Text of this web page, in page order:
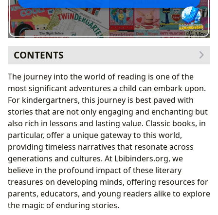
CONTENTS
The Enduring Charm and Educational Value of
Classics for Young Readers
Fostering Early Literacy and Foundational Skills
Imparting Life Lessons and Building Emotional
Intelligence
Curated Classics: Essential Reads and Their Creators
Iconic Picture Books: Where Imagination Takes
Flight
Celebrating the Authors Behind Childhood’s
Greatest Stories
Libraries, Communities, and the Cultural Tapestry of
Children’s Literature
The journey into the world of reading is one of the
most significant adventures a child can embark upon.
For kindergartners, this journey is best paved with
stories that are not only engaging and enchanting but
also rich in lessons and lasting value. Classic books, in
particular, offer a unique gateway to this world,
providing timeless narratives that resonate across
generations and cultures. At Lbibinders.org, we
believe in the profound impact of these literary
treasures on developing minds, offering resources for
parents, educators, and young readers alike to explore
the magic of enduring stories.